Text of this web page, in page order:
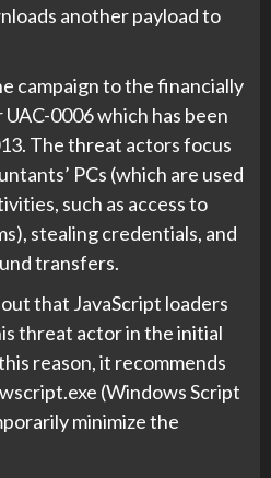
another payload to
campaign to the financially
0006 which has been
The threat actors focus
PCs (which are used
such as access to
stealing credentials, and
transfers.
that JavaScript loaders
threat actor in the initial
reason, it recommends
(Windows Script
minimize the